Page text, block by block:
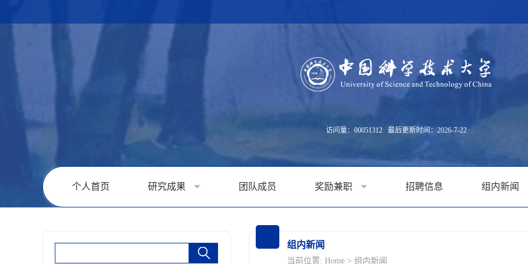
访问量： 00051312 最后更新时间： 2026-7-22
个人首页 研究成果 团队成员 奖励兼职 招聘信息 组内新闻
组内新闻
当前位置: Home > 组内新闻